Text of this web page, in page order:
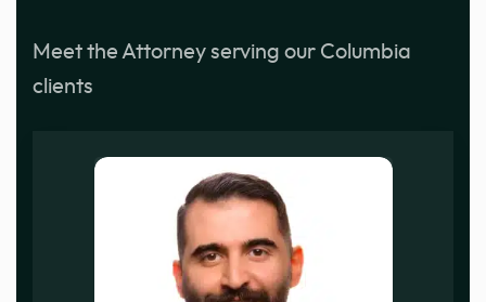
Meet the Attorney serving our Columbia
clients